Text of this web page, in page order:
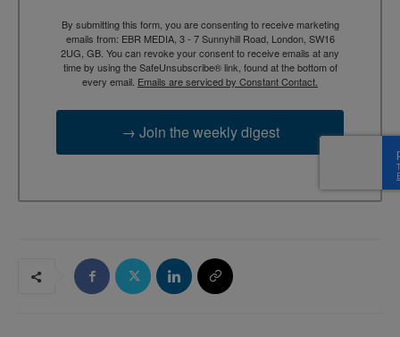
By submitting this form, you are consenting to receive marketing
emails from: EBR MEDIA, 3 - 7 Sunnyhill Road, London, SW16
2UG, GB. You can revoke your consent to receive emails at any
time by using the SafeUnsubscribe® link, found at the bottom of
every email. Emails are serviced by Constant Contact.
→ Join the weekly digest